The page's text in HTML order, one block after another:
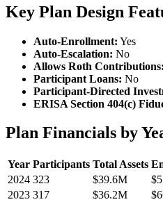
Key Plan Design
Auto-Enrollment: Yes
Auto-Escalation: No
Allows Roth Contributions:
Participant Loans: No
Participant-Directed
ERISA Section 404(c)
Plan Financials by
Year Participants Total Assets
2024 323 $39.6M
2023 317 $36.2M